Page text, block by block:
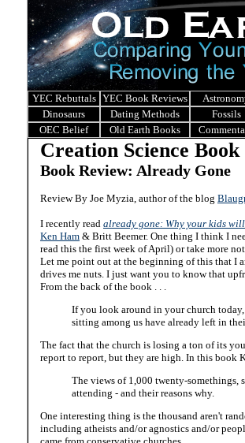
YEC Rebuttals YEC Book Reviews
Dinosaurs
Dating Methods
Fossils
OEC Belief
Old Earth Books
Creation Science
Book Review: Already Gone
Review By Joe Myzia, author of the blog
I recently read already gone: Why your kids
Ken Ham & Britt Beemer. One thing I think I
read this the first week of April) or take more
Let me point out at the beginning of this that I
drives me nuts. I just want you to know that
From the back of the book . . .
If you look around in your church
sitting among us have already left in
The fact that the church is losing a ton of its
report to report, but they are high. In this book
The views of 1,000 twenty-
attending - and their reasons why.
One interesting thing is the thousand aren't
including atheists and/or agnostics and/or